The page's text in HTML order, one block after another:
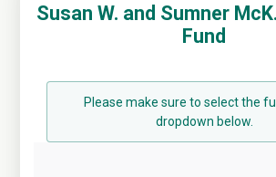
Susan W. and Sumner
Fund
Please make sure to select the
dropdown below.